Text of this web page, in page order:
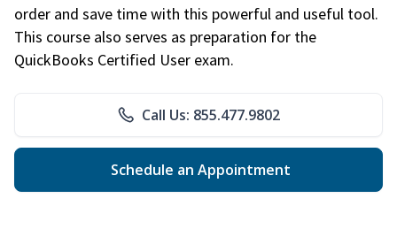
order and save time with this powerful and useful tool.
This course also serves as preparation for the
QuickBooks Certified User exam.
Call Us: 855.477.9802
Schedule an Appointment